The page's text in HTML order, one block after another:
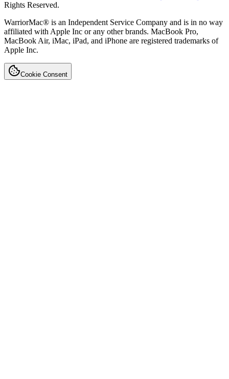
Rights Reserved.
WarriorMac® is an Independent Service Company and is in no way
affiliated with Apple Inc or any other brands. MacBook Pro,
MacBook Air, iMac, iPad, and iPhone are registered trademarks of
Apple Inc.
Cookie Consent